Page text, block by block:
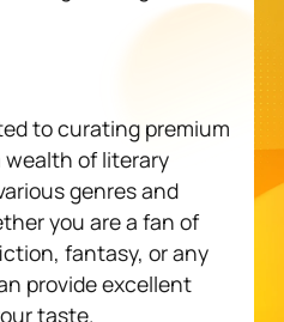
to curating premium
wealth of literary
genres and
you are a fan of
fantasy, or any
provide excellent
taste.